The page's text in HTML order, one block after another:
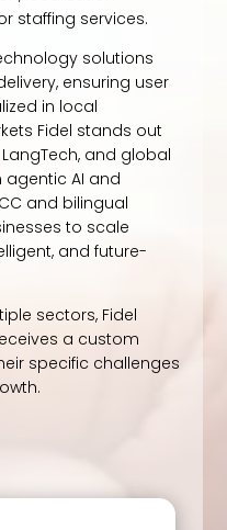
staffing services.
solutions
ensuring user
in local
Fidel stands out
and global
agentic AI and
and bilingual
to scale
and future-
sectors, Fidel
a custom
specific challenges